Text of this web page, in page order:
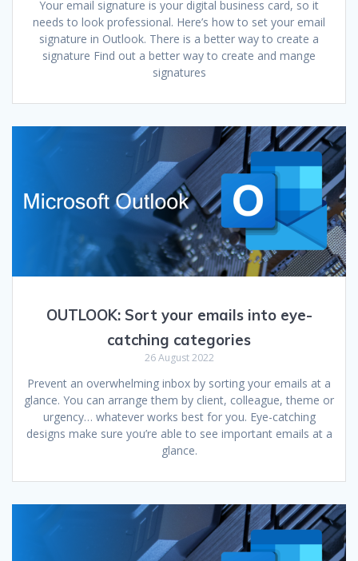
Your email signature is your digital business card, so it
needs to look professional. Here’s how to set your email
signature in Outlook. There is a better way to create a
signature Find out a better way to create and mange
signatures
OUTLOOK: Sort your emails into eye-
catching categories
26 August 2022
Prevent an overwhelming inbox by sorting your emails at a
glance. You can arrange them by client, colleague, theme or
urgency… whatever works best for you. Eye-catching
designs make sure you’re able to see important emails at a
glance.